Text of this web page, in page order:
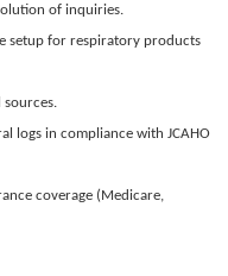
of inquiries.
setup for respiratory products
logs in compliance with JCAHO
coverage (Medicare,